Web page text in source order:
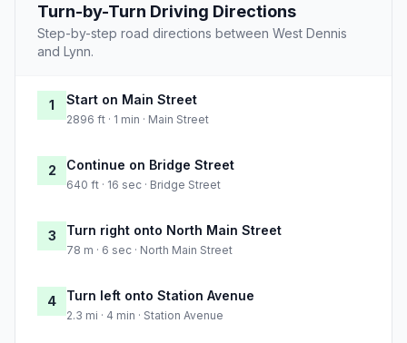
Turn-by-Turn Driving Directions
Step-by-step road directions between West Dennis
and Lynn.
1 Start on Main Street
2896 ft · 1 min · Main Street
2 Continue on Bridge Street
640 ft · 16 sec · Bridge Street
3 Turn right onto North Main Street
78 m · 6 sec · North Main Street
4 Turn left onto Station Avenue
2.3 mi · 4 min · Station Avenue